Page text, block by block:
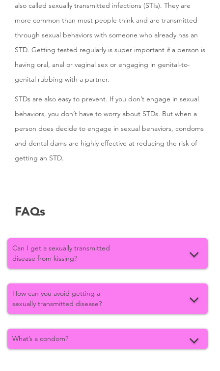
also called sexually transmitted infections (STIs). They are
more common than most people think and are transmitted
through sexual behaviors with someone who already has an
STD. Getting tested regularly is super important if a person is
having oral, anal or vaginal sex or engaging in genital-to-
genital rubbing with a partner.
STDs are also easy to prevent. If you don’t engage in sexual
behaviors, you don’t have to worry about STDs. But when a
person does decide to engage in sexual behaviors, condoms
and dental dams are highly effective at reducing the risk of
getting an STD.
FAQs
Can I get a sexually transmitted
disease from kissing?
How can you avoid getting a
sexually transmitted disease?
What’s a condom?